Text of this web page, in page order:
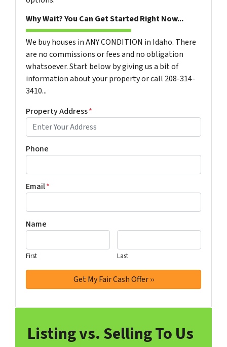
Why Wait? You Can Get Started Right Now...
We buy houses in ANY CONDITION in Idaho. There
are no commissions or fees and no obligation
whatsoever. Start below by giving us a bit of
information about your property or call 208-314-
3410...
Property Address*
Phone
Email*
Name
First Last
Listing vs. Selling To Us